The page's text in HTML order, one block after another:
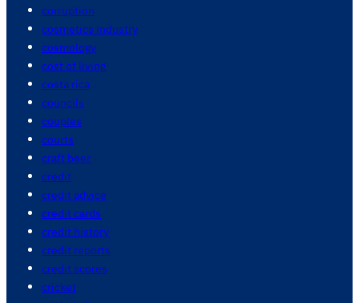
corruption
cosmetics industry
cosmology
cost of living
costa rica
councils
couples
courts
craft beer
credit
credit advice
credit cards
credit history
credit reports
credit scores
cricket